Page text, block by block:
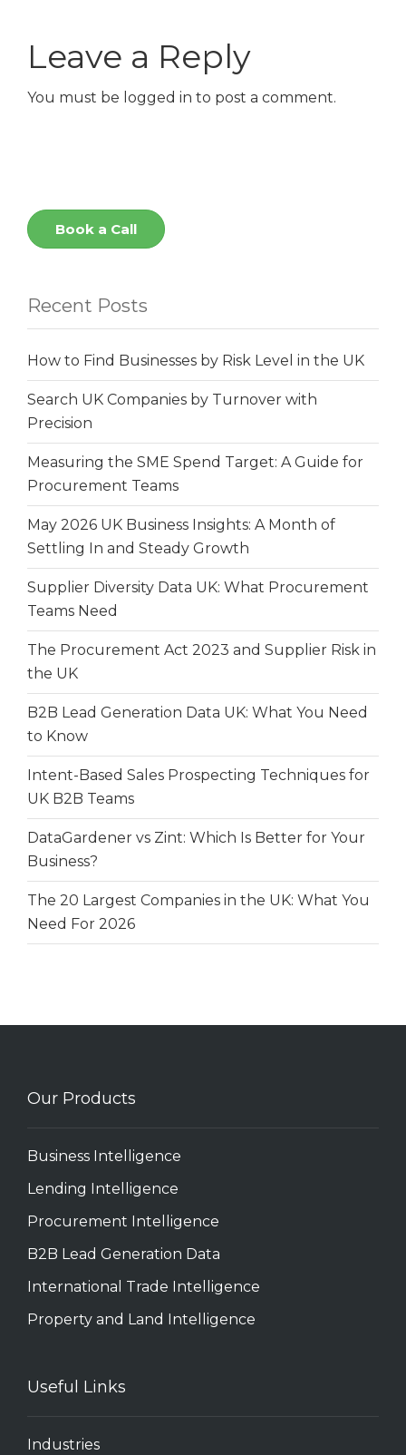
Leave a Reply
You must be logged in to post a comment.
Book a Call
Recent Posts
How to Find Businesses by Risk Level in the UK
Search UK Companies by Turnover with
Precision
Measuring the SME Spend Target: A Guide for
Procurement Teams
May 2026 UK Business Insights: A Month of
Settling In and Steady Growth
Supplier Diversity Data UK: What Procurement
Teams Need
The Procurement Act 2023 and Supplier Risk in
the UK
B2B Lead Generation Data UK: What You Need
to Know
Intent-Based Sales Prospecting Techniques for
UK B2B Teams
DataGardener vs Zint: Which Is Better for Your
Business?
The 20 Largest Companies in the UK: What You
Need For 2026
Our Products
Business Intelligence
Lending Intelligence
Procurement Intelligence
B2B Lead Generation Data
International Trade Intelligence
Property and Land Intelligence
Useful Links
Industries